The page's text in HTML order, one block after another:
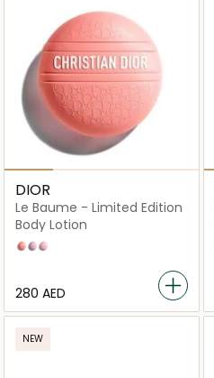
DIOR
Le Baume - Limited Edition
Body Lotion
Coral
Lilac
Pink
⁦280⁩ AED
NEW